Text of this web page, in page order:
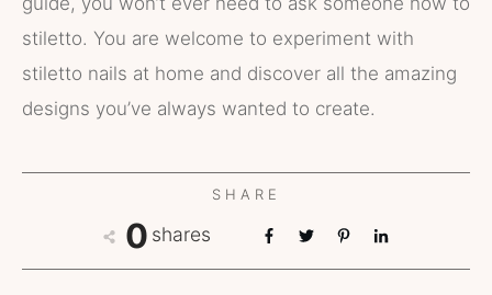
stiletto. You are welcome to experiment with
stiletto nails at home and discover all the amazing
designs you’ve always wanted to create.
SHARE
0 shares